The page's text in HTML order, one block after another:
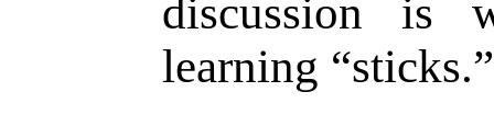
discussion is
learning “sticks.”